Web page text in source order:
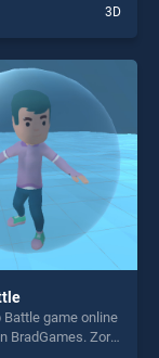
as one of our top
offering endless
is perfect for
fun and
3D
Battle game online
BradGames. Zorb